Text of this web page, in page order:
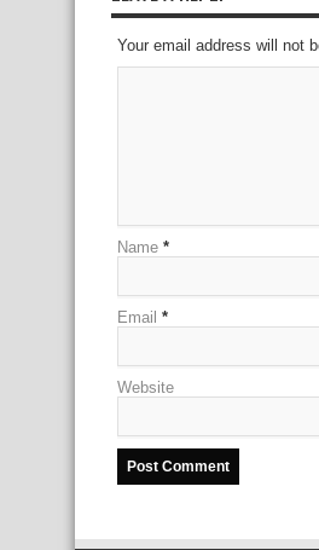
Your email address will not
Name *
Email *
Website